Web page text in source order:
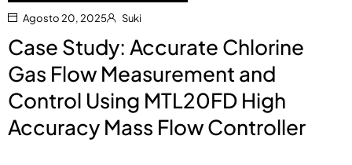
Agosto 20, 2025 Suki
Case Study: Accurate Chlorine
Gas Flow Measurement and
Control Using MTL20FD High
Accuracy Mass Flow Controller